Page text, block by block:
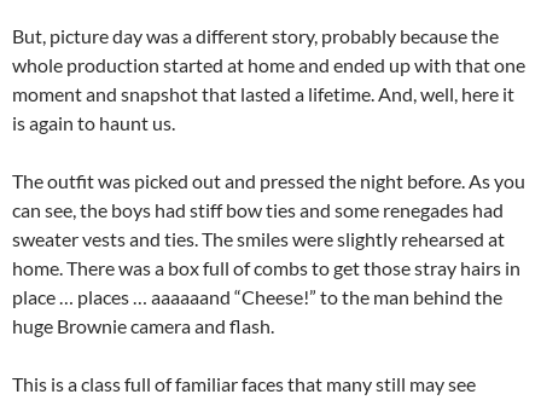
But, picture day was a different story, probably because the
whole production started at home and ended up with that one
moment and snapshot that lasted a lifetime. And, well, here it
is again to haunt us.
The outfit was picked out and pressed the night before. As you
can see, the boys had stiff bow ties and some renegades had
sweater vests and ties. The smiles were slightly rehearsed at
home. There was a box full of combs to get those stray hairs in
place … places … aaaaaand “Cheese!” to the man behind the
huge Brownie camera and flash.
This is a class full of familiar faces that many still may see